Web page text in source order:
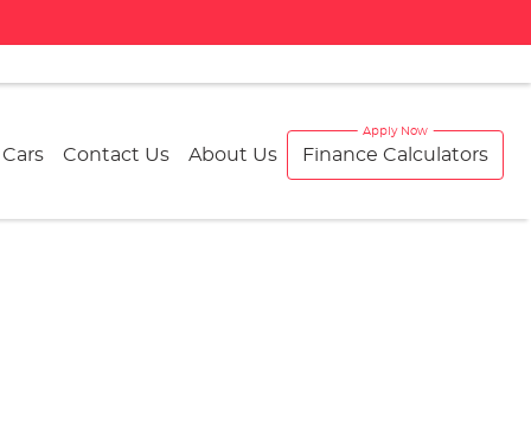
Contact Us About Us Finance Calculators